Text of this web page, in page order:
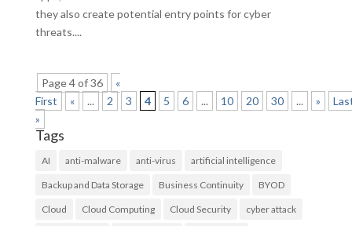
they also create potential entry points for cyber
threats....
Page 4 of 36
«
First
« ... 2 3 4 5 6 ... 10 20 30 ... »
»
Tags
AI anti-malware anti-virus artificial intelligence
Backup and Data Storage Business Continuity BYOD
Cloud Cloud Computing Cloud Security cyber attack